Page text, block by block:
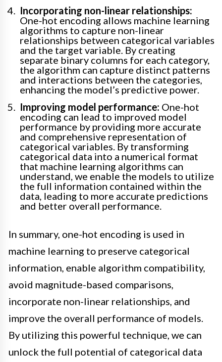
Incorporating non-linear relationships:
One-hot encoding allows machine learning
algorithms to capture non-linear
relationships between categorical variables
and the target variable. By creating
separate binary columns for each category,
the algorithm can capture distinct patterns
and interactions between the categories,
enhancing the model’s predictive power.
Improving model performance: One-hot
encoding can lead to improved model
performance by providing more accurate
and comprehensive representation of
categorical variables. By transforming
categorical data into a numerical format
that machine learning algorithms can
understand, we enable the models to utilize
the full information contained within the
data, leading to more accurate predictions
and better overall performance.
In summary, one-hot encoding is used in
machine learning to preserve categorical
information, enable algorithm compatibility,
avoid magnitude-based comparisons,
incorporate non-linear relationships, and
improve the overall performance of models.
By utilizing this powerful technique, we can
unlock the full potential of categorical data